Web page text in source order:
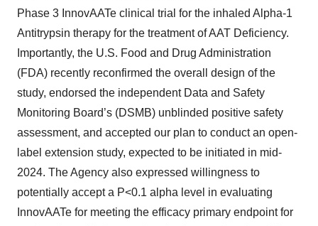
Phase 3 InnovAATe clinical trial for the inhaled Alpha-1
Antitrypsin therapy for the treatment of AAT Deficiency.
Importantly, the U.S. Food and Drug Administration
(FDA) recently reconfirmed the overall design of the
study, endorsed the independent Data and Safety
Monitoring Board’s (DSMB) unblinded positive safety
assessment, and accepted our plan to conduct an open-
label extension study, expected to be initiated in mid-
2024. The Agency also expressed willingness to
potentially accept a P<0.1 alpha level in evaluating
InnovAATe for meeting the efficacy primary endpoint for